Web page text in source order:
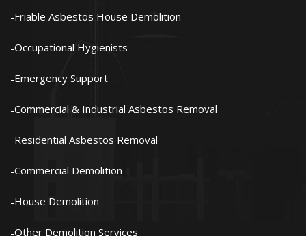
Friable Asbestos House Demolition
Occupational Hygienists
Emergency Support
Commercial & Industrial Asbestos Removal
Residential Asbestos Removal
Commercial Demolition
House Demolition
Other Demolition Services